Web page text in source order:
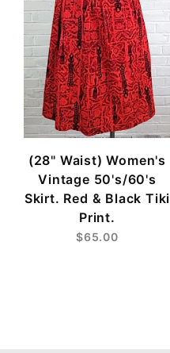
(28" Waist) Women's
Vintage 50's/60's
Skirt. Red & Black Tiki
Print.
$65.00